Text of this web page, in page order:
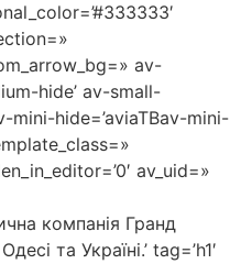
av-
hide’ av-small-
mini-hide=’aviaTBav-mini-
av_uid=»
компанія Гранд
та Україні.’ tag=’h1′